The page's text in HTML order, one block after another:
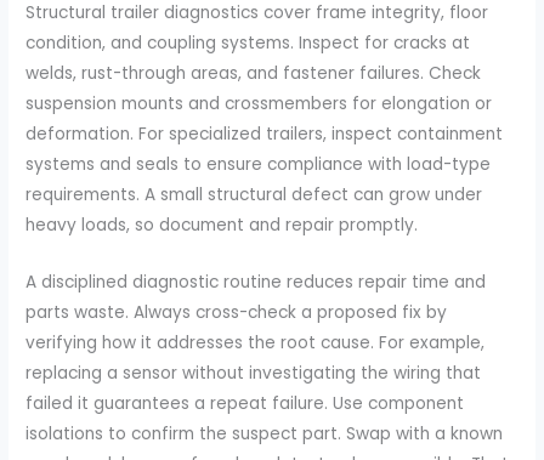
Structural trailer diagnostics cover frame integrity, floor
condition, and coupling systems. Inspect for cracks at
welds, rust-through areas, and fastener failures. Check
suspension mounts and crossmembers for elongation or
deformation. For specialized trailers, inspect containment
systems and seals to ensure compliance with load-type
requirements. A small structural defect can grow under
heavy loads, so document and repair promptly.
A disciplined diagnostic routine reduces repair time and
parts waste. Always cross-check a proposed fix by
verifying how it addresses the root cause. For example,
replacing a sensor without investigating the wiring that
failed it guarantees a repeat failure. Use component
isolations to confirm the suspect part. Swap with a known